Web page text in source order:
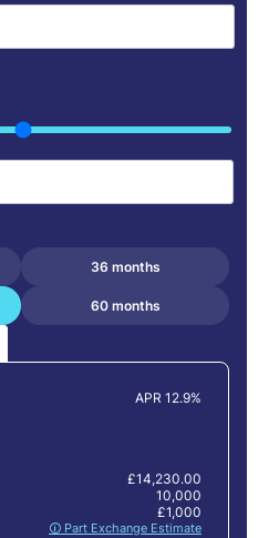
36 months
60 months
APR 12.9%
£14,230.00
10,000
🛈 Part Exchange Estimate
£1,000